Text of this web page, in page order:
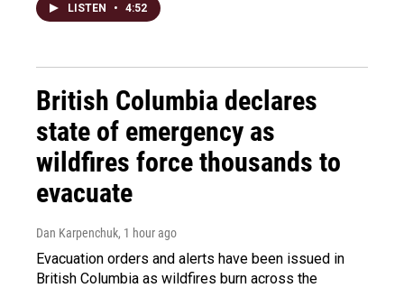
LISTEN • 4:52
British Columbia declares
state of emergency as
wildfires force thousands to
evacuate
Dan Karpenchuk, 1 hour ago
Evacuation orders and alerts have been issued in
British Columbia as wildfires burn across the